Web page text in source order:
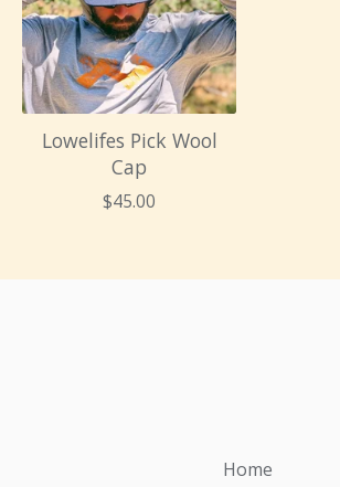
Lowelifes Pick Wool
Cap
$45.00
Home